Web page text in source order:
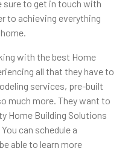
sure to get in touch with
to achieving everything
with the best Home
all that they have to
services, pre-built
much more. They want to
Home Building Solutions
can schedule a
able to learn more